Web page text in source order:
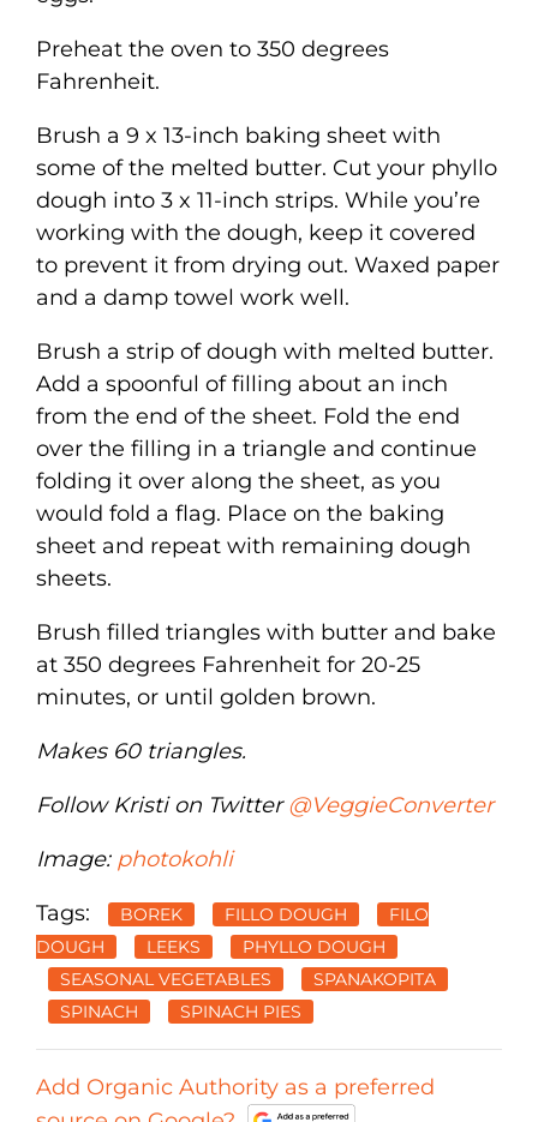
Preheat the oven to 350 degrees
Fahrenheit.
Brush a 9 x 13-inch baking sheet with
some of the melted butter. Cut your phyllo
dough into 3 x 11-inch strips. While you’re
working with the dough, keep it covered
to prevent it from drying out. Waxed paper
and a damp towel work well.
Brush a strip of dough with melted butter.
Add a spoonful of filling about an inch
from the end of the sheet. Fold the end
over the filling in a triangle and continue
folding it over along the sheet, as you
would fold a flag. Place on the baking
sheet and repeat with remaining dough
sheets.
Brush filled triangles with butter and bake
at 350 degrees Fahrenheit for 20-25
minutes, or until golden brown.
Makes 60 triangles.
Follow Kristi on Twitter@VeggieConverter
Image: photokohli
Tags: BOREK FILLO DOUGH
FILO
DOUGH
LEEKS
PHYLLO DOUGH
SEASONAL VEGETABLES
SPANAKOPITA
SPINACH
SPINACH PIES
Add Organic Authority as a preferred